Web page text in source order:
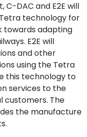
DAC and E2E will
technology for
towards adapting
E2E will
and other
using the Tetra
this technology to
services to the
customers. The
the manufacture